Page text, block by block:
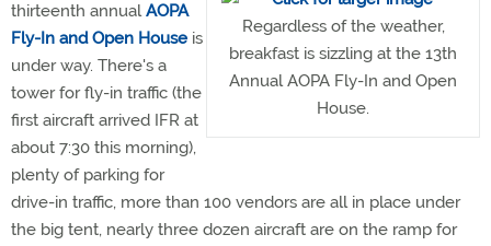
Regardless of the weather,
breakfast is sizzling at the 13th
Annual AOPA Fly-In and Open
House.
thirteenth annualAOPA
Fly-In and Open House is
under way. There's a
tower for fly-in traffic (the
first aircraft arrived IFR at
about 7:30 this morning),
plenty of parking for
drive-in traffic, more than 100 vendors are all in place under
the big tent, nearly three dozen aircraft are on the ramp for